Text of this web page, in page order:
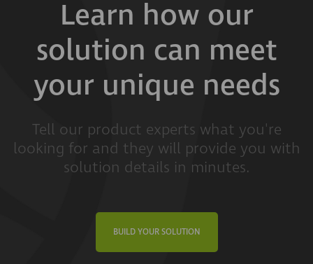
Learn how our
solution can meet
your unique needs
Tell our product experts what you're
looking for and they will provide you with
solution details in minutes.
BUILD YOUR SOLUTION